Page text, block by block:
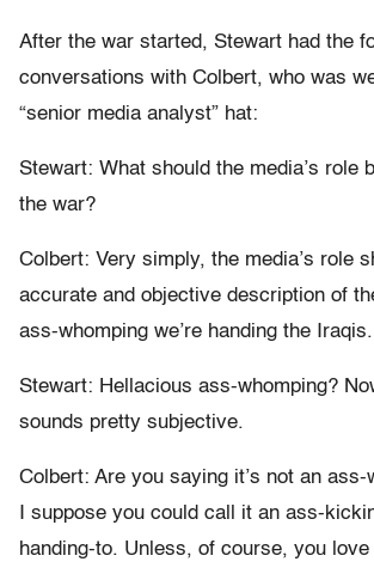
After the war started, Stewart had the
conversations with Colbert, who was
“senior media analyst” hat:
Stewart: What should the media’s role
the war?
Colbert: Very simply, the media’s role
accurate and objective description of
ass-whomping we’re handing the Iraqis.
Stewart: Hellacious ass-whomping?
sounds pretty subjective.
Colbert: Are you saying it’s not an ass-
I suppose you could call it an ass-
handing-to. Unless, of course, you love